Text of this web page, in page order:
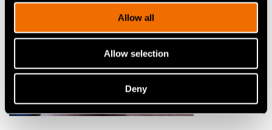
Allow all
Allow selection
Deny